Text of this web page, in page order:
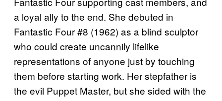
a loyal ally to the end. She debuted in
Fantastic Four #8 (1962) as a blind sculptor
who could create uncannily lifelike
representations of anyone just by touching
them before starting work. Her stepfather is
the evil Puppet Master, but she sided with the